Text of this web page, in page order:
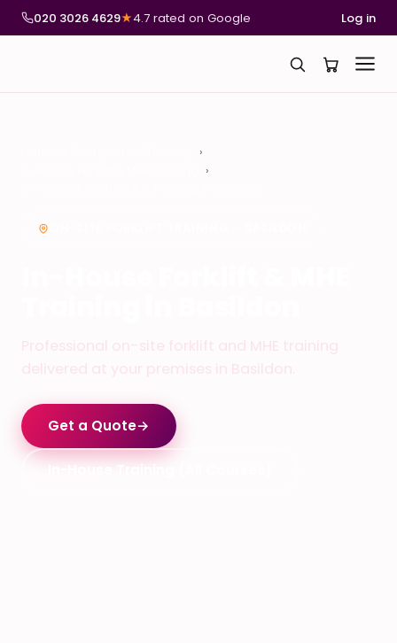
020 3026 4629★4.7 rated on Google Log in
Professional on-site forklift and MHE training
delivered at your premises in Basildon.
Get a Quote→